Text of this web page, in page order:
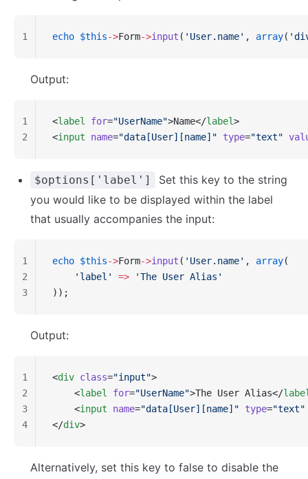
echo $this->Form->input ( 'User.name' , array(
1
Output:
<label for="UserName">Name</label>
<input name="data[User][name]" type="text"
1
2
$options['label']
Set this key to the string
you would like to be displayed within the label
that usually accompanies the input:
echo $this->Form->input ( 'User.name' , array(
    'label'
=> 'The User Alias'
));
1
2
3
Output:
<div class="input">
    <
label for="UserName">The User Alias</
    <
input name="data[User][name]" type="text"
</div>
1
2
3
4
Alternatively, set this key to false to disable the